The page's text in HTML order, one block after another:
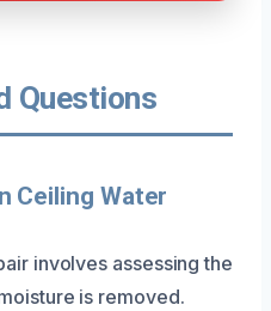
Questions
Ceiling Water
involves assessing the
is removed.